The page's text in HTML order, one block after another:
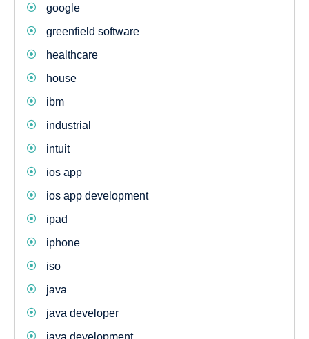
google
greenfield software
healthcare
house
ibm
industrial
intuit
ios app
ios app development
ipad
iphone
iso
java
java developer
java development